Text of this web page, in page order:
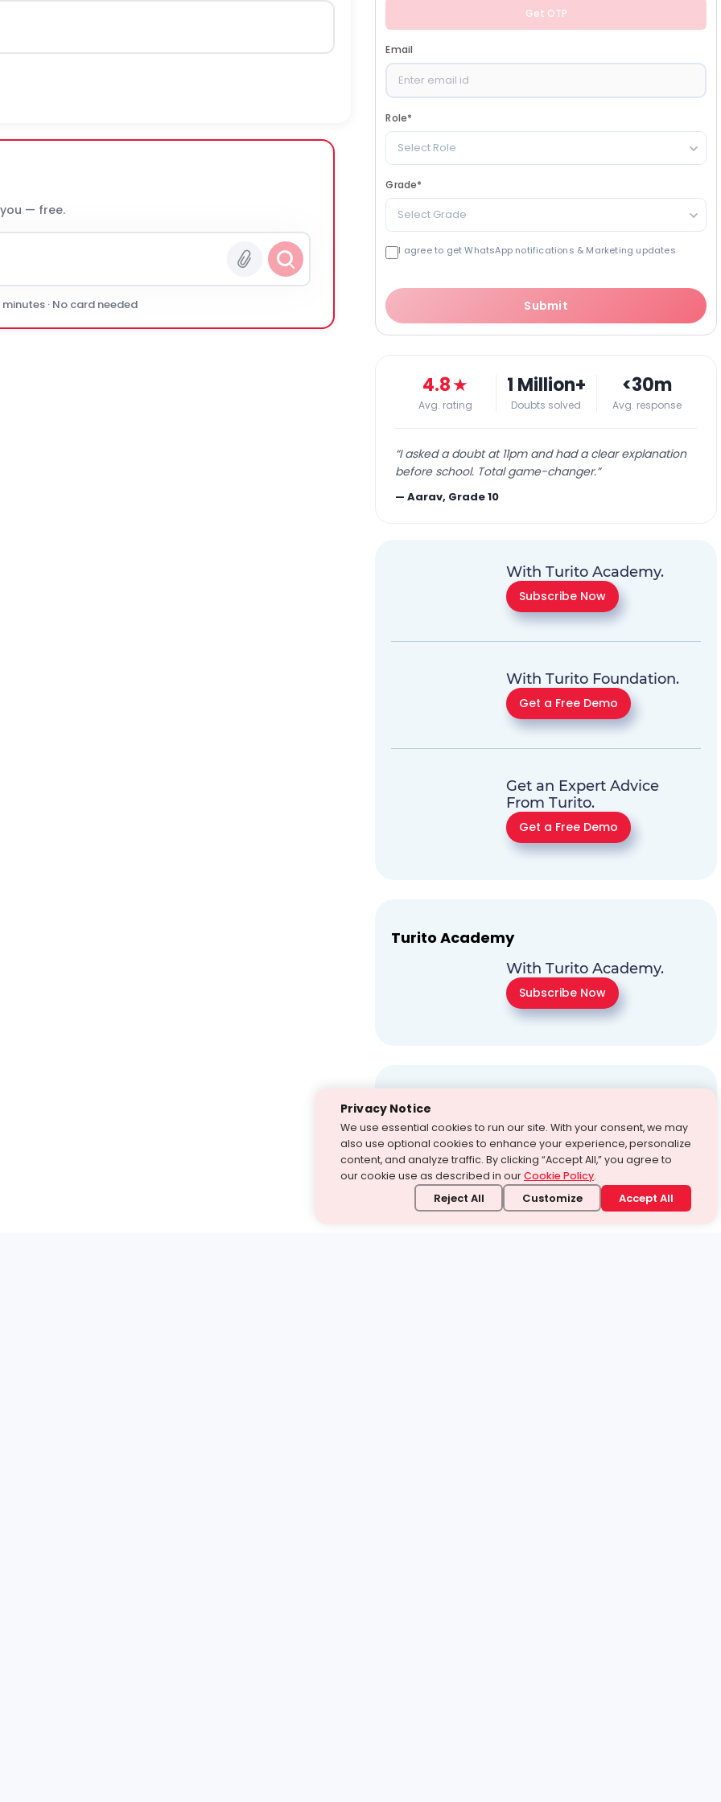
— free.
minutes · No card needed
Get OTP
Email
Role*
Select Role
Grade*
Select Grade
I agree to get WhatsApp notifications & Marketing updates
Submit
4.8★
Avg. rating
1 Million+
Doubts solved
<30m
Avg. response
“I asked a doubt at 11pm and had a clear explanation
before school. Total game-changer.”
—Aarav, Grade 10
With Turito Academy.
Subscribe Now
With Turito Foundation.
Get a Free Demo
Get an Expert Advice
From Turito.
Get a Free Demo
Turito Academy
With Turito Academy.
Subscribe Now
Test Prep
With Turito Foundation.
Get a Free Demo
Privacy Notice
We use essential cookies to run our site. With your consent, we may
also use optional cookies to enhance your experience, personalize
content, and analyze traffic. By clicking “Accept All,” you agree to
our cookie use as described in ourCookie Policy.
Reject All Customize Accept All